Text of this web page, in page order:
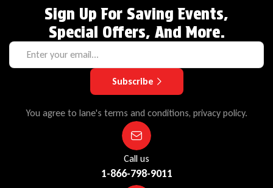
Sign Up For Saving Events,
Special Offers, And More.
Subscribe
You agree to lane's terms and conditions, privacy policy.
Call us
1-866-798-9011